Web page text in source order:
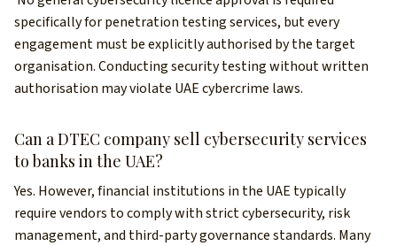
specifically for penetration testing services, but every
engagement must be explicitly authorised by the target
organisation. Conducting security testing without written
authorisation may violate UAE cybercrime laws.
Can a DTEC company sell cybersecurity services
to banks in the UAE?
Yes. However, financial institutions in the UAE typically
require vendors to comply with strict cybersecurity, risk
management, and third-party governance standards. Many